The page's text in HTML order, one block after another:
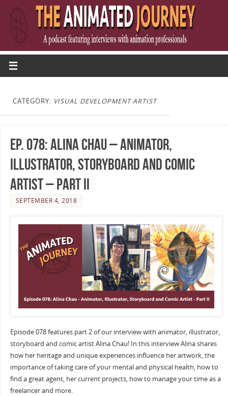
CATEGORY: VISUAL DEVELOPMENT ARTIST
Ep. 078: Alina Chau – Animator,
Illustrator, Storyboard and Comic
Artist – Part II
SEPTEMBER 4, 2018
Episode 078 features part 2 of our interview with animator, illustrator,
storyboard and comic artist Alina Chau! In this interview Alina shares
how her heritage and unique experiences influence her artwork, the
importance of taking care of your mental and physical health, how to
find a great agent, her current projects, how to manage your time as a
freelancer and more.